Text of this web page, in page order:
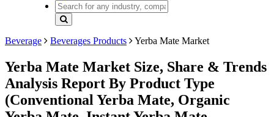
Beverage Beverages Products Yerba Mate Market
Yerba Mate Market Size, Share & Trends
Analysis Report By Product Type
(Conventional Yerba Mate, Organic